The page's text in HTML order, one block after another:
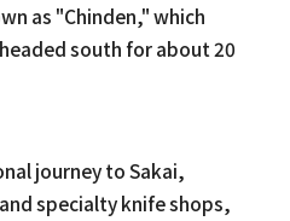
as "Chinden," which
south for about 20
journey to Sakai,
specialty knife shops,